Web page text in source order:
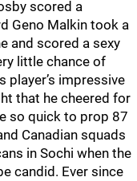
scored a
Geno Malkin took a
and scored a sexy
little chance of
player’s impressive
that he cheered for
so quick to prop 87
Canadian squads
in Sochi when the
candid. Ever since